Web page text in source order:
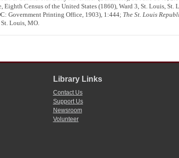
Census of the United States (1860), Ward 3, St. Louis,
Government Printing Office, 1903), 1:444; The St. Louis
Louis, MO.
Library Links
Contact Us
Support Us
Newsroom
Volunteer